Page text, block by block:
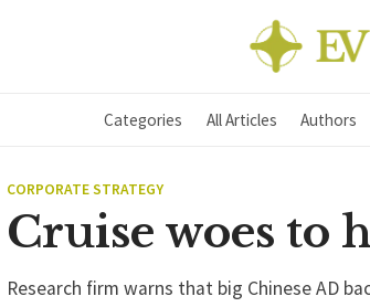
Categories All Articles Authors
CORPORATE STRATEGY
Cruise woes to
Research firm warns that big Chinese AD